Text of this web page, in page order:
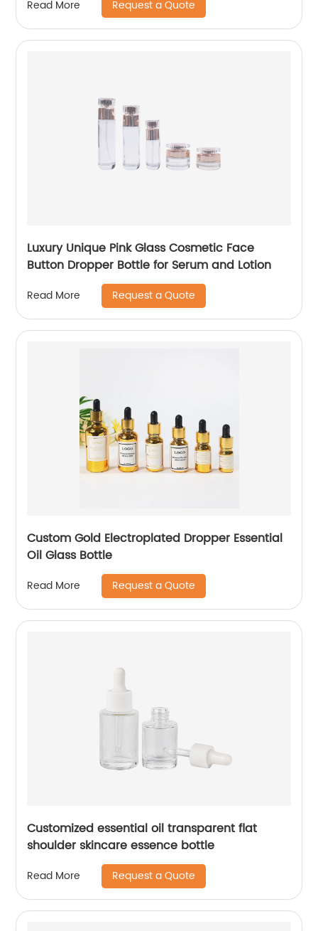
Read More Request a Quote
Luxury Unique Pink Glass Cosmetic Face
Button Dropper Bottle for Serum and Lotion
Read More Request a Quote
Custom Gold Electroplated Dropper Essential
Oil Glass Bottle
Read More Request a Quote
Customized essential oil transparent flat
shoulder skincare essence bottle
Read More Request a Quote